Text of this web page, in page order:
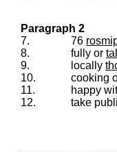
Paragraph 2
7.
76
8.
fully or
9.
locally
10.
cooking
11.
happy
12.
take